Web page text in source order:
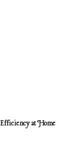
Efficiency at Home